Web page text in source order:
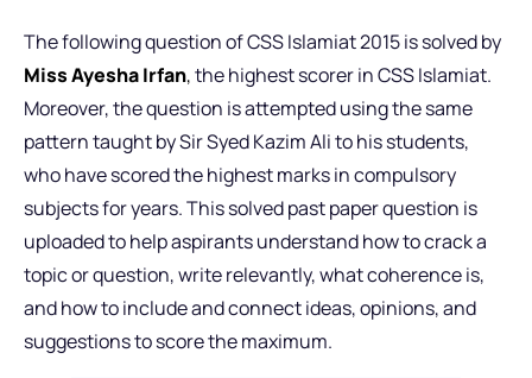
The following question of CSS Islamiat 2015 is solved by
Miss Ayesha Irfan,the highest scorer in CSS Islamiat.
Moreover, the question is attempted using the same
pattern taught by Sir Syed Kazim Ali to his students,
who have scored the highest marks in compulsory
subjects for years. This solved past paper question is
uploaded to help aspirants understand how to crack a
topic or question, write relevantly, what coherence is,
and how to include and connect ideas, opinions, and
suggestions to score the maximum.